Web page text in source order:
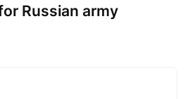
Russian army